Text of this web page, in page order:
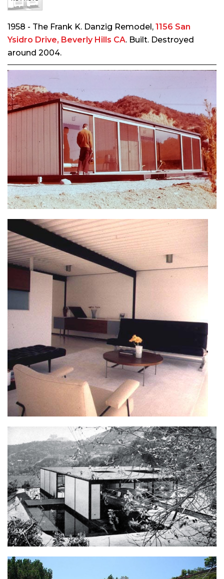
1958 - The Frank K. Danzig Remodel, 1156 San
Ysidro Drive, Beverly Hills CA. Built. Destroyed
around 2004.